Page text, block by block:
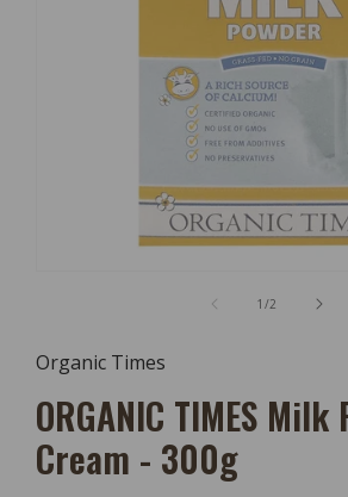
Modal
1 /of2
Organic Times
ORGANIC TIMES
Cream - 300g